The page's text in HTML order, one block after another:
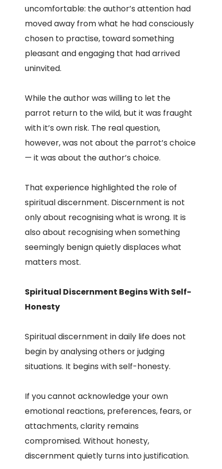
uncomfortable: the author’s attention had
moved away from what he had consciously
chosen to practise, toward something
pleasant and engaging that had arrived
uninvited.
While the author was willing to let the
parrot return to the wild, but it was fraught
with it’s own risk. The real question,
however, was not about the parrot’s choice
— it was about the author’s choice.
That experience highlighted the role of
spiritual discernment. Discernment is not
only about recognising what is wrong. It is
also about recognising when something
seemingly benign quietly displaces what
matters most.
Spiritual Discernment Begins With Self-
Honesty
Spiritual discernment in daily life does not
begin by analysing others or judging
situations. It begins with self-honesty.
If you cannot acknowledge your own
emotional reactions, preferences, fears, or
attachments, clarity remains
compromised. Without honesty,
discernment quietly turns into justification.